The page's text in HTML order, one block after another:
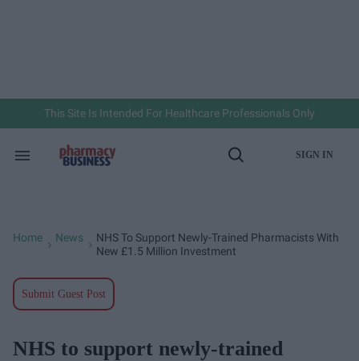
This Site Is Intended For Healthcare Professionals Only
Search
Open
SIGN IN
Home News
NHS To Support Newly-Trained Pharmacists With
New £1.5 Million Investment
Submit Guest Post
NHS to support newly-trained